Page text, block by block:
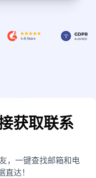
获取联系
，一键查找邮箱和电
达！